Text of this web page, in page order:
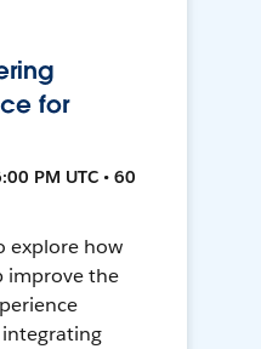
for
PM UTC • 60
explore how
improve the